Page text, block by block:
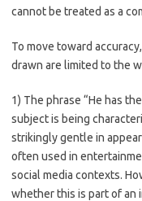
cannot be treated as a
To move toward
drawn are limited to the
1) The phrase “He has
subject is being
strikingly gentle in
often used in
social media contexts.
whether this is part of an